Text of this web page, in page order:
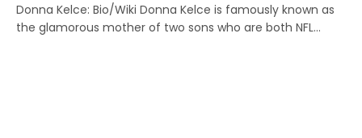
Donna Kelce: Bio/Wiki Donna Kelce is famously known as
the glamorous mother of two sons who are both NFL…